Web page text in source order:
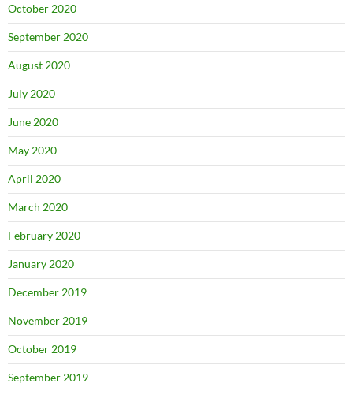
October 2020
September 2020
August 2020
July 2020
June 2020
May 2020
April 2020
March 2020
February 2020
January 2020
December 2019
November 2019
October 2019
September 2019